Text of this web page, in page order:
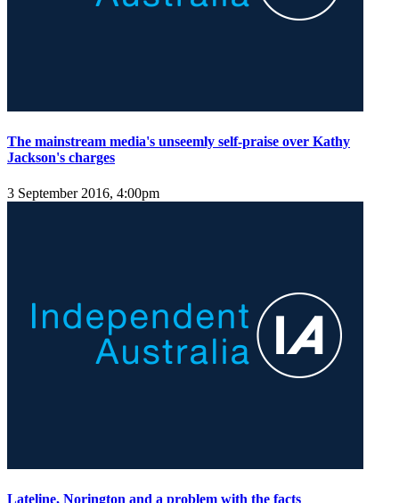
The mainstream media's unseemly self-praise over Kathy
Jackson's charges
3 September 2016, 4:00pm
Lateline, Norington and a problem with the facts